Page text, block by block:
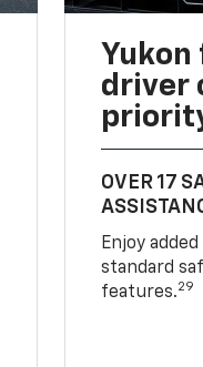
Yukon
driver
OVER 17
Enjoy
standard
features.29